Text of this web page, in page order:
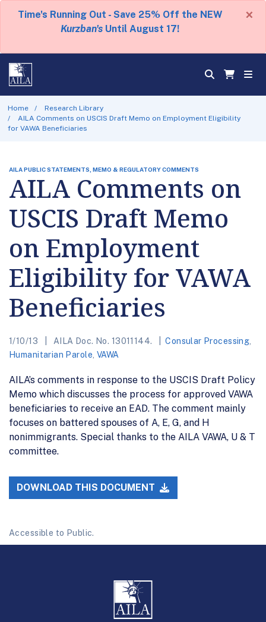
Time's Running Out - Save 25% Off the NEW
Kurzban's Until August 17!
×
Home
Research Library
AILA Comments on USCIS Draft Memo on Employment Eligibility
for VAWA Beneficiaries
AILA PUBLIC STATEMENTS, MEMO & REGULATORY COMMENTS
AILA Comments on
USCIS Draft Memo
on Employment
Eligibility for VAWA
Beneficiaries
1/10/13 AILA Doc. No. 13011144. Consular Processing
Humanitarian Parole VAWA
AILA’s comments in response to the USCIS Draft Policy
Memo which discusses the process for approved VAWA
beneficiaries to receive an EAD. The comment mainly
focuses on battered spouses of A, E, G, and H
nonimmigrants. Special thanks to the AILA VAWA, U & T
committee.
DOWNLOAD THIS DOCUMENT
Accessible to Public.